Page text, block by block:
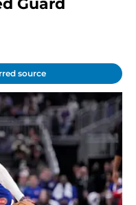
Guard
source